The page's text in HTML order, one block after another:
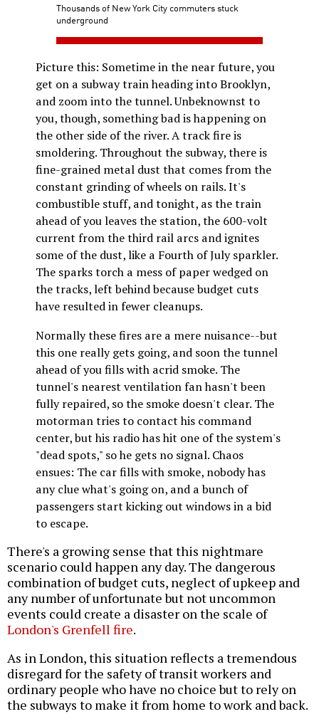
Thousands of New York City commuters stuck
underground
Picture this: Sometime in the near future, you
get on a subway train heading into Brooklyn,
and zoom into the tunnel. Unbeknownst to
you, though, something bad is happening on
the other side of the river. A track fire is
smoldering. Throughout the subway, there is
fine-grained metal dust that comes from the
constant grinding of wheels on rails. It's
combustible stuff, and tonight, as the train
ahead of you leaves the station, the 600-volt
current from the third rail arcs and ignites
some of the dust, like a Fourth of July sparkler.
The sparks torch a mess of paper wedged on
the tracks, left behind because budget cuts
have resulted in fewer cleanups.
Normally these fires are a mere nuisance--but
this one really gets going, and soon the tunnel
ahead of you fills with acrid smoke. The
tunnel's nearest ventilation fan hasn't been
fully repaired, so the smoke doesn't clear. The
motorman tries to contact his command
center, but his radio has hit one of the system's
"dead spots," so he gets no signal. Chaos
ensues: The car fills with smoke, nobody has
any clue what's going on, and a bunch of
passengers start kicking out windows in a bid
to escape.
There's a growing sense that this nightmare
scenario could happen any day. The dangerous
combination of budget cuts, neglect of upkeep and
any number of unfortunate but not uncommon
events could create a disaster on the scale of
London's Grenfell fire.
As in London, this situation reflects a tremendous
disregard for the safety of transit workers and
ordinary people who have no choice but to rely on
the subways to make it from home to work and back.